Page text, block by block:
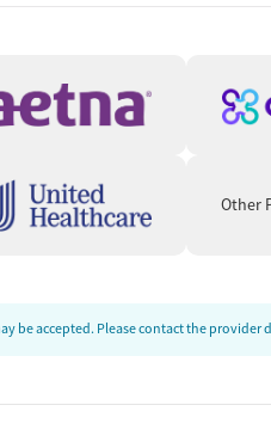
Other
be accepted. Please contact the